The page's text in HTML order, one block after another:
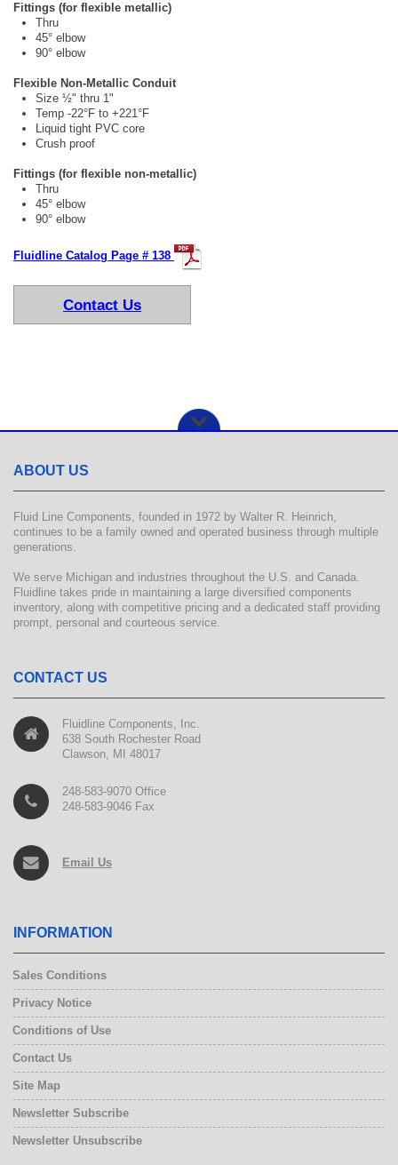
Fittings (for flexible metallic)
Thru
45° elbow
90° elbow
Flexible Non-Metallic Conduit
Size ½" thru 1"
Temp -22°F to +221°F
Liquid tight PVC core
Crush proof
Fittings (for flexible non-metallic)
Thru
45° elbow
90° elbow
Fluidline Catalog Page # 138
Contact Us
ABOUT US
Fluid Line Components, founded in 1972 by Walter R. Heinrich,
continues to be a family owned and operated business through multiple
generations.
We serve Michigan and industries throughout the U.S. and Canada.
Fluidline takes pride in maintaining a large diversified components
inventory, along with competitive pricing and a dedicated staff providing
prompt, personal and courteous service.
CONTACT US
Fluidline Components, Inc.
638 South Rochester Road
Clawson, MI 48017
248-583-9070 Office
248-583-9046 Fax
Email Us
INFORMATION
Sales Conditions
Privacy Notice
Conditions of Use
Contact Us
Site Map
Newsletter Subscribe
Newsletter Unsubscribe